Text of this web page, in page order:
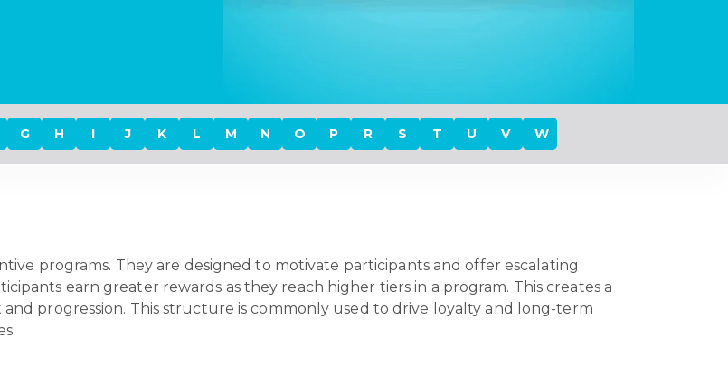
G H I J K L M N O P R S T U V W
programs. They are designed to motivate participants and offer escalating
earn greater rewards as they reach higher tiers in a program. This creates a
progression. This structure is commonly used to drive loyalty and long-term